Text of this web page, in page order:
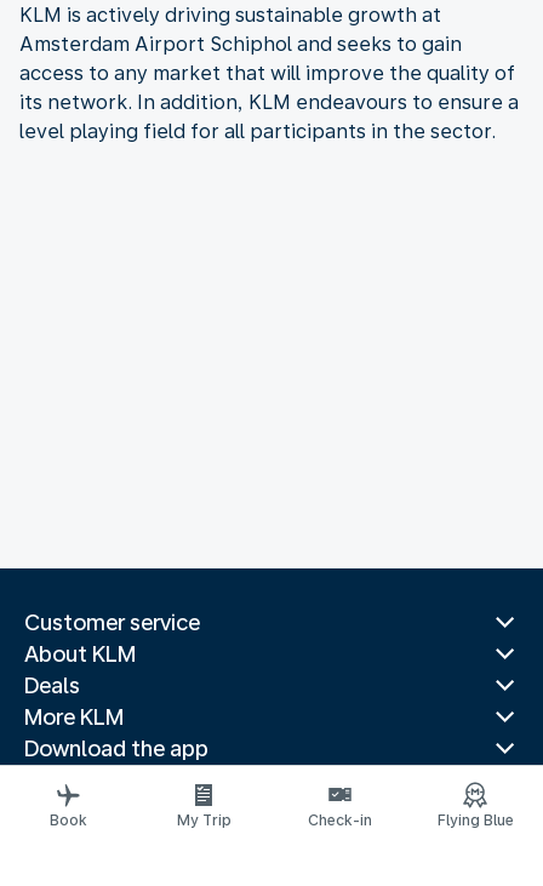
KLM is actively driving sustainable growth at
Amsterdam Airport Schiphol and seeks to gain
access to any market that will improve the quality of
its network. In addition, KLM endeavours to ensure a
level playing field for all participants in the sector.
Customer service
About KLM
Deals
More KLM
Download the app
Related websites
Travel guides
Book My Trip Check-in Flying Blue